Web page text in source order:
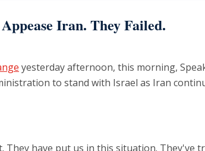
Iran. They Failed.
yesterday afternoon, this morning,
to stand with Israel as Iran
have put us in this situation. They've